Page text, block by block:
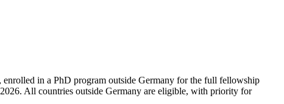
enrolled in a PhD program outside Germany for the full fellowship
All countries outside Germany are eligible, with priority for